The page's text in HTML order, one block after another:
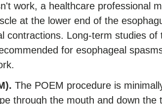
work, a healthcare professional
at the lower end of the
contractions. Long-term studies of
for esophageal
The POEM procedure is
through the mouth and down the